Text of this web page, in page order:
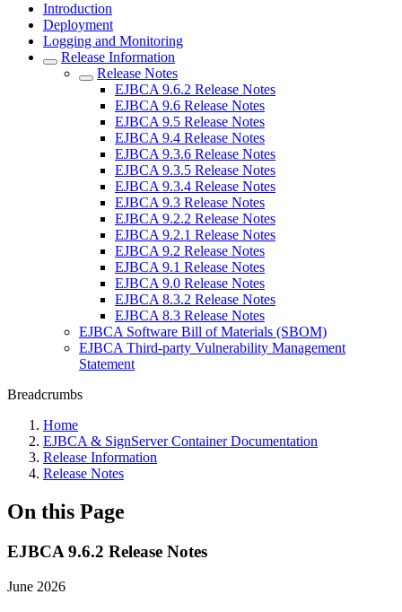
Introduction
Deployment
Logging and Monitoring
Release Information
Release Notes
EJBCA 9.6.2 Release Notes
EJBCA 9.6 Release Notes
EJBCA 9.5 Release Notes
EJBCA 9.4 Release Notes
EJBCA 9.3.6 Release Notes
EJBCA 9.3.5 Release Notes
EJBCA 9.3.4 Release Notes
EJBCA 9.3 Release Notes
EJBCA 9.2.2 Release Notes
EJBCA 9.2.1 Release Notes
EJBCA 9.2 Release Notes
EJBCA 9.1 Release Notes
EJBCA 9.0 Release Notes
EJBCA 8.3.2 Release Notes
EJBCA 8.3 Release Notes
EJBCA Software Bill of Materials (SBOM)
EJBCA Third-party Vulnerability Management
Statement
Breadcrumbs
Home
EJBCA & SignServer Container Documentation
Release Information
Release Notes
On this Page
EJBCA 9.6.2 Release Notes
June 2026